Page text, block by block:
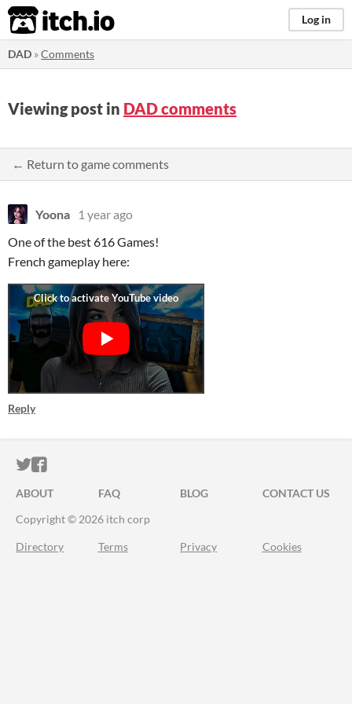
itch.io Log in
DAD »Comments
Viewing post in DAD comments
← Return to game comments
Yoona
1 year ago
One of the best 616 Games!
French gameplay here:
Reply
ITCH.IO ON TWITTER
ITCH.IO ON FACEBOOK
ABOUT FAQ BLOG
CONTACT US
Copyright © 2026 itch corp
Directory Terms Privacy Cookies